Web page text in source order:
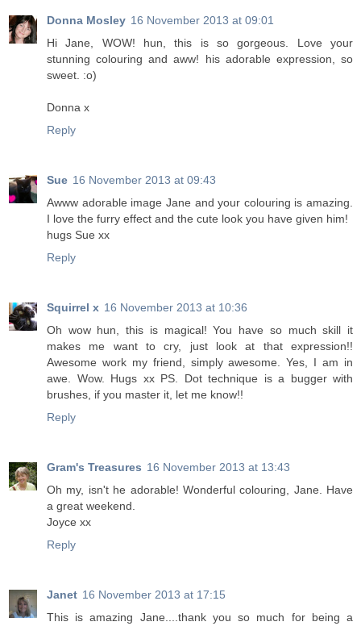
Donna Mosley 16 November 2013 at 09:01
Hi Jane, WOW! hun, this is so gorgeous. Love your
stunning colouring and aww! his adorable expression, so
sweet. :o)
Donna x
Reply
Sue 16 November 2013 at 09:43
Awww adorable image Jane and your colouring is amazing.
I love the furry effect and the cute look you have given him!
hugs Sue xx
Reply
Squirrel x 16 November 2013 at 10:36
Oh wow hun, this is magical! You have so much skill it
makes me want to cry, just look at that expression!!
Awesome work my friend, simply awesome. Yes, I am in
awe. Wow. Hugs xx PS. Dot technique is a bugger with
brushes, if you master it, let me know!!
Reply
Gram's Treasures 16 November 2013 at 13:43
Oh my, isn't he adorable! Wonderful colouring, Jane. Have
a great weekend.
Joyce xx
Reply
Janet 16 November 2013 at 17:15
This is amazing Jane....thank you so much for being a